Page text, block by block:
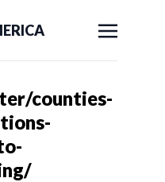
counties-